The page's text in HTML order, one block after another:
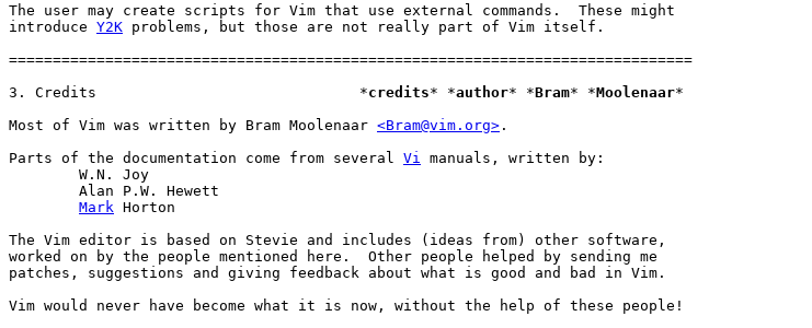
The user may create scripts for Vim that use external commands.  These might
introduce Y2K problems, but those are not really part of Vim itself.
==============================================================================
3. Credits				*credits* *author* *Bram* *Moolenaar*
Most of Vim was written by Bram Moolenaar <Bram@vim.org> .
Parts of the documentation come from several Vi
manuals, written by:
Mark Horton
The Vim editor is based on Stevie and includes (ideas from) other software,
worked on by the people mentioned here.  Other people helped by sending me
patches, suggestions and giving feedback about what is good and bad in Vim.
Vim would never have become what it is now, without the help of these people!